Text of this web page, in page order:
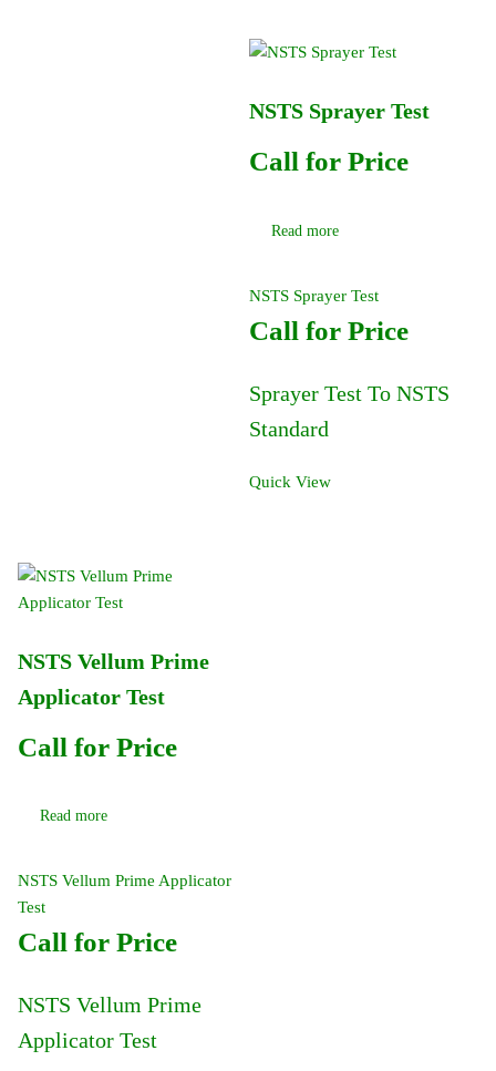
NSTS Sprayer Test
Call for Price
Read more
NSTS Sprayer Test
Call for Price
Sprayer Test To NSTS
Standard
Quick View
NSTS Vellum Prime
Applicator Test
Call for Price
Read more
NSTS Vellum Prime Applicator
Test
Call for Price
NSTS Vellum Prime
Applicator Test